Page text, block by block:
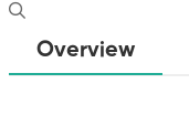
Overview